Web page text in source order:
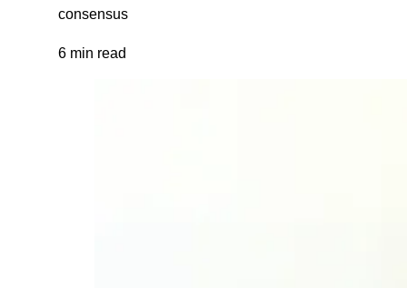
consensus
6 min read